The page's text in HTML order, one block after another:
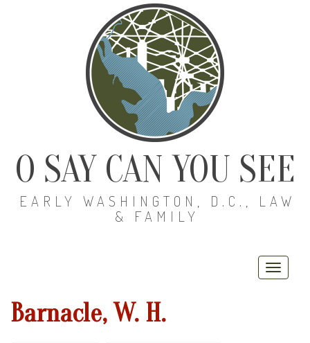
O SAY CAN YOU SEE
EARLY WASHINGTON, D.C., LAW
& FAMILY
Barnacle, W. H.